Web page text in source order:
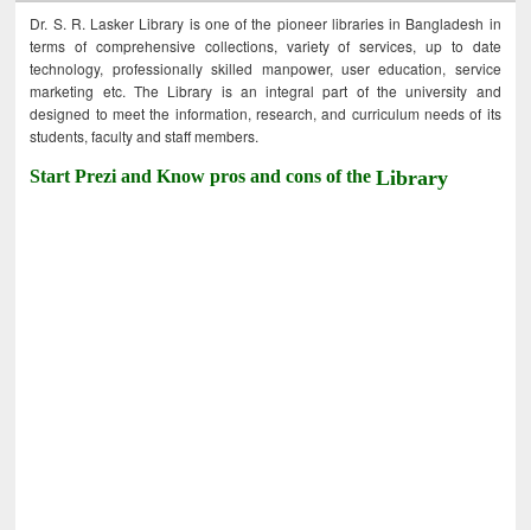
Dr. S. R. Lasker Library is one of the pioneer libraries in Bangladesh in
terms of comprehensive collections, variety of services, up to date
technology, professionally skilled manpower, user education, service
marketing etc. The Library is an integral part of the university and
designed to meet the information, research, and curriculum needs of its
students, faculty and staff members.
Start Prezi and Know pros and cons of theLibrary